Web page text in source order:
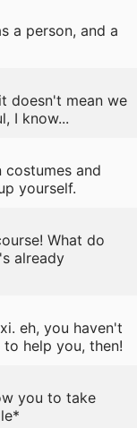
a person, and a
doesn't mean we
I know...
and
yourself.
What do
already
eh, you haven't
help you, then!
you to take